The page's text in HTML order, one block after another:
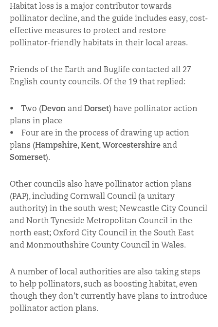
Habitat loss is a major contributor towards
pollinator decline, and the guide includes easy, cost-
effective measures to protect and restore
pollinator-friendly habitats in their local areas.
Friends of the Earth and Buglife contacted all 27
English county councils. Of the 19 that replied:
• Two (Devon andDorset) have pollinator action
plans in place
• Four are in the process of drawing up action
plans (Hampshire,Kent,Worcestershire and
Somerset).
Other councils also have pollinator action plans
(PAP), including Cornwall Council (a unitary
authority) in the south west; Newcastle City Council
and North Tyneside Metropolitan Council in the
north east; Oxford City Council in the South East
and Monmouthshire County Council in Wales.
A number of local authorities are also taking steps
to help pollinators, such as boosting habitat, even
though they don’t currently have plans to introduce
pollinator action plans.